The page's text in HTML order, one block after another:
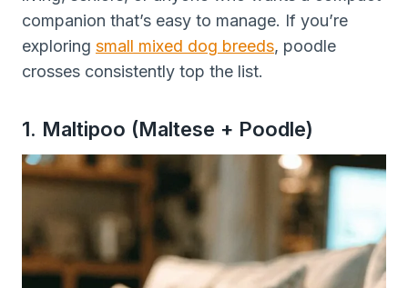
companion that’s easy to manage. If you’re
exploring small mixed dog breeds, poodle
crosses consistently top the list.
1. Maltipoo (Maltese + Poodle)